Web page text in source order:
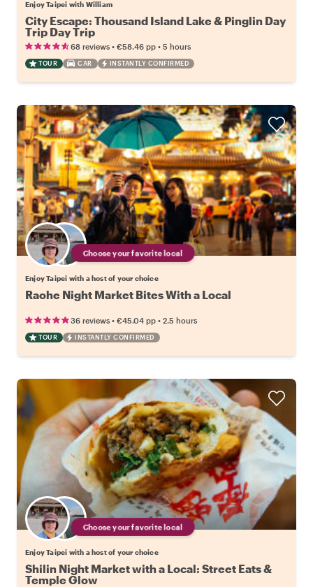
Enjoy Taipei with William
City Escape: Thousand Island Lake & Pinglin Day
Trip Day Trip
68 reviews • €58.46 pp • 5 hours
TOUR CAR INSTANTLY CONFIRMED
Choose your favorite local
Enjoy Taipei with a host of your choice
Raohe Night Market Bites With a Local
36 reviews • €45.04 pp • 2.5 hours
TOUR INSTANTLY CONFIRMED
Choose your favorite local
Enjoy Taipei with a host of your choice
Shilin Night Market with a Local: Street Eats &
Temple Glow